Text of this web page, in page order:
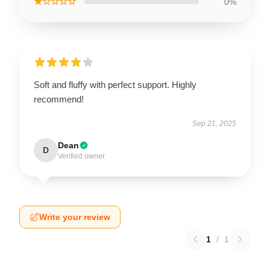
Soft and fluffy with perfect support. Highly
recommend!
Sep 21, 2025
D Dean
Verified owner
Write your review
1 / 1